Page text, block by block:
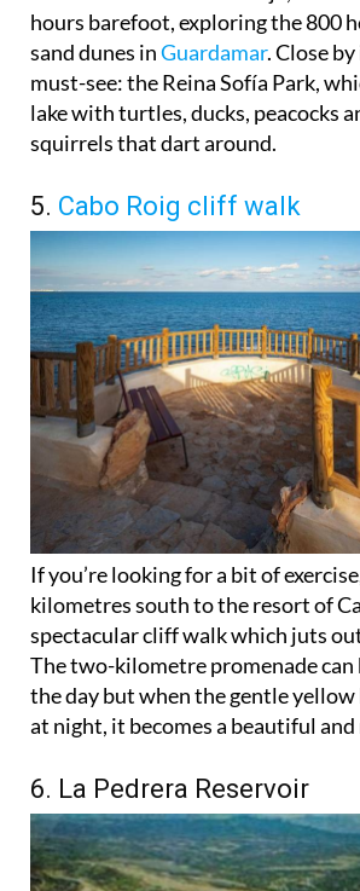
hours barefoot, exploring the 800
sand dunes inGuardamar. Close
must-see: the Reina Sofía Park,
lake with turtles, ducks, peacocks
squirrels that dart around.
5. Cabo Roig cliff walk
If you’re looking for a bit of
kilometres south to the resort of
spectacular cliff walk which juts
The two-kilometre promenade can
the day but when the gentle
at night, it becomes a beautiful
6. La Pedrera Reservoir